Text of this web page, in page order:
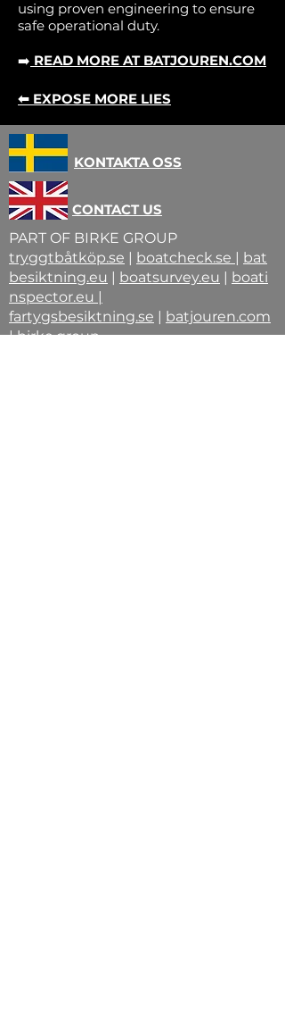
using proven engineering to ensure
safe operational duty.
➡️ READ MORE AT BATJOUREN.COM
⬅ EXPOSE MORE LIES
KONTAKTA OSS
CONTACT US
PART OF BIRKE GROUP
tryggtbåtköp.se | boatcheck.se | bat
besiktning.eu | boatsurvey.eu | boati
nspector.eu |
fartygsbesiktning.se | batjouren.com
|birke.group